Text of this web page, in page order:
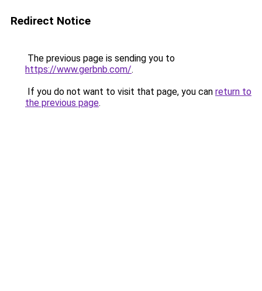
Redirect Notice
The previous page is sending you to
https://www.gerbnb.com/.
If you do not want to visit that page, you can return to
the previous page.